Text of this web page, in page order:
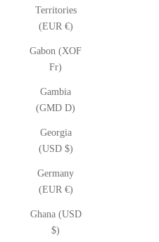
Territories
(EUR €)
Gabon (XOF
Fr)
Gambia
(GMD D)
Georgia
(USD $)
Germany
(EUR €)
Ghana (USD
$)